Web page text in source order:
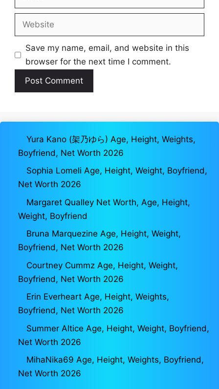
Website
Save my name, email, and website in this
browser for the next time I comment.
Yura Kano (架乃ゆら) Age, Height, Weights,
Boyfriend, Net Worth 2026
Sophia Lomeli Age, Height, Weight, Boyfriend,
Net Worth 2026
Margaret Qualley Net Worth, Age, Height,
Weight, Boyfriend
Bruna Marquezine Age, Height, Weight,
Boyfriend, Net Worth 2026
Courtney Cummz Age, Height, Weight,
Boyfriend, Net Worth 2026
Erin Everheart Age, Height, Weights,
Boyfriend, Net Worth 2026
Summer Altice Age, Height, Weight, Boyfriend,
Net Worth 2026
MihaNika69 Age, Height, Weights, Boyfriend,
Net Worth 2026